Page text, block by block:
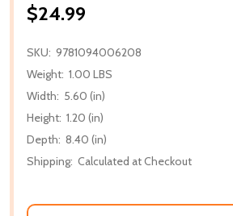
$24.99
SKU: 9781094006208
Weight: 1.00 LBS
Width: 5.60 (in)
Height: 1.20 (in)
Depth: 8.40 (in)
Shipping: Calculated at Checkout